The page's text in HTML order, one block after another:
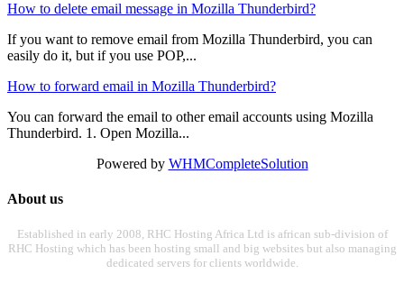
How to delete email message in Mozilla Thunderbird?
If you want to remove email from Mozilla Thunderbird, you can
easily do it, but if you use POP,...
How to forward email in Mozilla Thunderbird?
You can forward the email to other email accounts using Mozilla
Thunderbird. 1. Open Mozilla...
Powered by WHMCompleteSolution
About us
Established in early 2008, RHC Hosting Africa Ltd is african sub-division of
RHC Hosting which has been hosting small and big websites but also managing
dedicated servers for clients worldwide.